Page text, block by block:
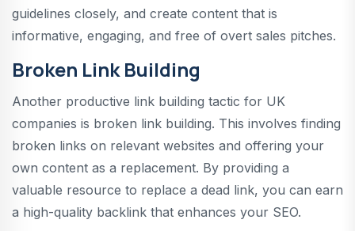
guidelines closely, and create content that is
informative, engaging, and free of overt sales pitches.
Broken Link Building
Another productive link building tactic for UK
companies is broken link building. This involves finding
broken links on relevant websites and offering your
own content as a replacement. By providing a
valuable resource to replace a dead link, you can earn
a high-quality backlink that enhances your SEO.